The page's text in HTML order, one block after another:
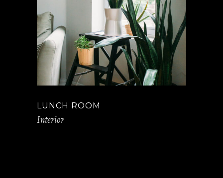
LUNCH ROOM
Interior